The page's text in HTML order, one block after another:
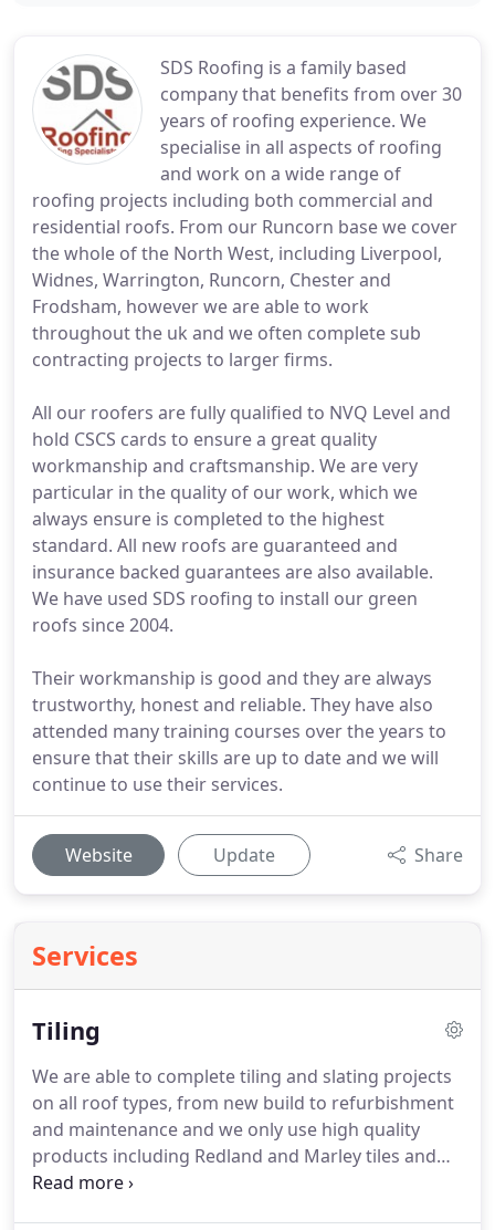
SDS Roofing is a family based
company that benefits from over 30
years of roofing experience. We
specialise in all aspects of roofing
and work on a wide range of
roofing projects including both commercial and
residential roofs. From our Runcorn base we cover
the whole of the North West, including Liverpool,
Widnes, Warrington, Runcorn, Chester and
Frodsham, however we are able to work
throughout the uk and we often complete sub
contracting projects to larger firms.
All our roofers are fully qualified to NVQ Level and
hold CSCS cards to ensure a great quality
workmanship and craftsmanship. We are very
particular in the quality of our work, which we
always ensure is completed to the highest
standard. All new roofs are guaranteed and
insurance backed guarantees are also available.
We have used SDS roofing to install our green
roofs since 2004.
Their workmanship is good and they are always
trustworthy, honest and reliable. They have also
attended many training courses over the years to
ensure that their skills are up to date and we will
continue to use their services.
Website Update Share
Services
Tiling
We are able to complete tiling and slating projects
on all roof types, from new build to refurbishment
and maintenance and we only use high quality
products including Redland and Marley tiles and
Klober underlay.